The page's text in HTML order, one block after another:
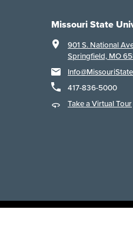
Missouri State
901 S. National
Springfield, MO
417-836-5000
Take a Virtual Tour